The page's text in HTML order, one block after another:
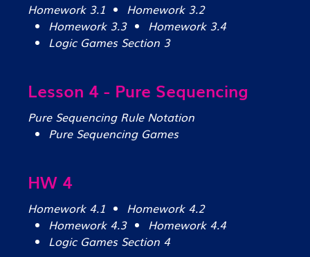
Homework 3.1
Homework 3.2
Homework 3.3
Homework 3.4
Logic Games Section 3
Lesson 4 - Pure Sequencing
Pure Sequencing Rule Notation
Pure Sequencing Games
HW 4
Homework 4.1
Homework 4.2
Homework 4.3
Homework 4.4
Logic Games Section 4